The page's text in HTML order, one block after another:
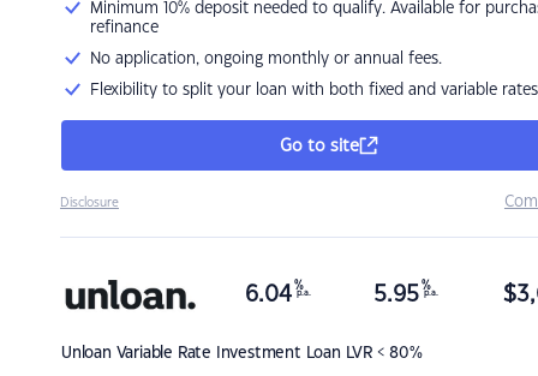
Minimum 10% deposit needed to qualify. Available for
refinance
No application, ongoing monthly or annual fees.
Flexibility to split your loan with both fixed and variable rates
Go to site
Disclosure
Unloan Variable Rate Investment Loan LVR < 80%
6.04 %
p.a. 5.95 %
p.a. $